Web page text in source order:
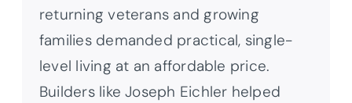
returning veterans and growing
families demanded practical, single-
level living at an affordable price.
Builders like Joseph Eichler helped